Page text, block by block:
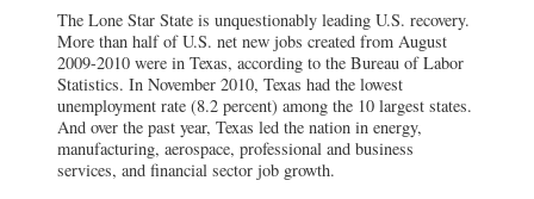
The Lone Star State is unquestionably leading U.S. recovery.
More than half of U.S. net new jobs created from August
2009-2010 were in Texas, according to the Bureau of Labor
Statistics. In November 2010, Texas had the lowest
unemployment rate (8.2 percent) among the 10 largest states.
And over the past year, Texas led the nation in energy,
manufacturing, aerospace, professional and business
services, and financial sector job growth.